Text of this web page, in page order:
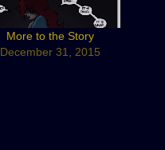
More to the Story
December 31, 2015